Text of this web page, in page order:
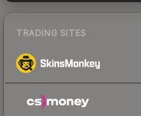
TRADING SITES